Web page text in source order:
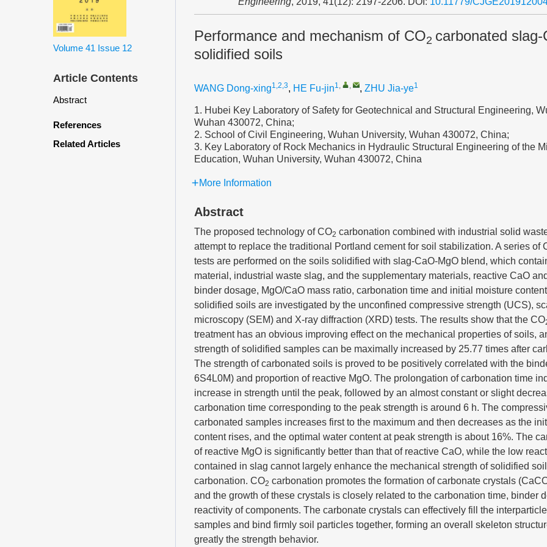
Volume 41 Issue 12
Article Contents
Abstract
References
Related Articles
Performance and mechanism of CO2 carbonated
solidified soils
WANG Dong-xing1,2,3, HE Fu-jin1, , , ZHU Jia-ye1
1. Hubei Key Laboratory of Safety for Geotechnical and Structural Engineering,
Wuhan 430072, China;
2. School of Civil Engineering, Wuhan University, Wuhan 430072, China;
3. Key Laboratory of Rock Mechanics in Hydraulic Structural Engineering of the
Education, Wuhan University, Wuhan 430072, China
More Information
Abstract
The proposed technology of CO2 carbonation combined with industrial solid
attempt to replace the traditional Portland cement for soil stabilization. A series of
tests are performed on the soils solidified with slag-CaO-MgO blend, which
material, industrial waste slag, and the supplementary materials, reactive CaO
binder dosage, MgO/CaO mass ratio, carbonation time and initial moisture
solidified soils are investigated by the unconfined compressive strength (UCS),
microscopy (SEM) and X-ray diffraction (XRD) tests. The results show that the CO
treatment has an obvious improving effect on the mechanical properties of soils,
strength of solidified samples can be maximally increased by 25.77 times after
The strength of carbonated soils is proved to be positively correlated with the
6S4L0M) and proportion of reactive MgO. The prolongation of carbonation time
increase in strength until the peak, followed by an almost constant or slight
carbonation time corresponding to the peak strength is around 6 h. The
carbonated samples increases first to the maximum and then decreases as the
content rises, and the optimal water content at peak strength is about 16%. The
of reactive MgO is significantly better than that of reactive CaO, while the low
contained in slag cannot largely enhance the mechanical strength of solidified
carbonation. CO2 carbonation promotes the formation of carbonate crystals
and the growth of these crystals is closely related to the carbonation time, binder
reactivity of components. The carbonate crystals can effectively fill the
samples and bind firmly soil particles together, forming an overall skeleton
greatly the strength behavior.